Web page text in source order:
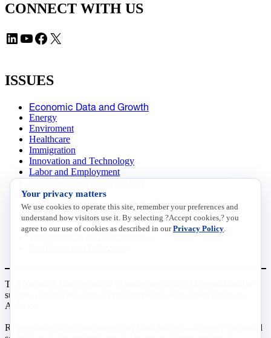
CONNECT WITH US
LinkedIn YouTube Facebook X
ISSUES
Economic Data and Growth
Energy
Enviroment
Healthcare
Immigration
Innovation and Technology
Labor and Employment
Data Insights
Research, Innovation and Technology
Tax
Trade
The National Association of Manufacturers (NAM) works for the
success of the more than 13 million people who make things in
America.
Representing small businesses to global leaders—in every industrial
Your privacy matters
We use cookies to operate this site, remember your preferences and
understand how visitors use it. By selecting ?Accept cookies,? you
agree to our use of cookies as described in ourPrivacy Policy